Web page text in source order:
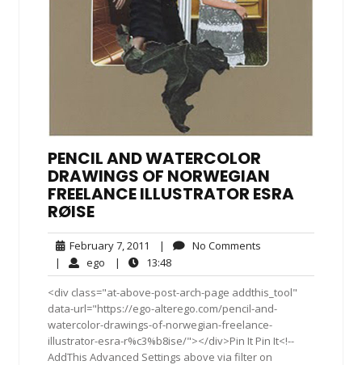
PENCIL AND WATERCOLOR
DRAWINGS OF NORWEGIAN
FREELANCE ILLUSTRATOR ESRA
RØISE
February 7, 2011 February
7,
2011
| No Comments
| ego ego| 13:4813:48
<div class="at-above-post-arch-page addthis_tool"
data-url="https://ego-alterego.com/pencil-and-
watercolor-drawings-of-norwegian-freelance-
illustrator-esra-r%c3%b8ise/"></div>Pin It Pin It<!--
AddThis Advanced Settings above via filter on